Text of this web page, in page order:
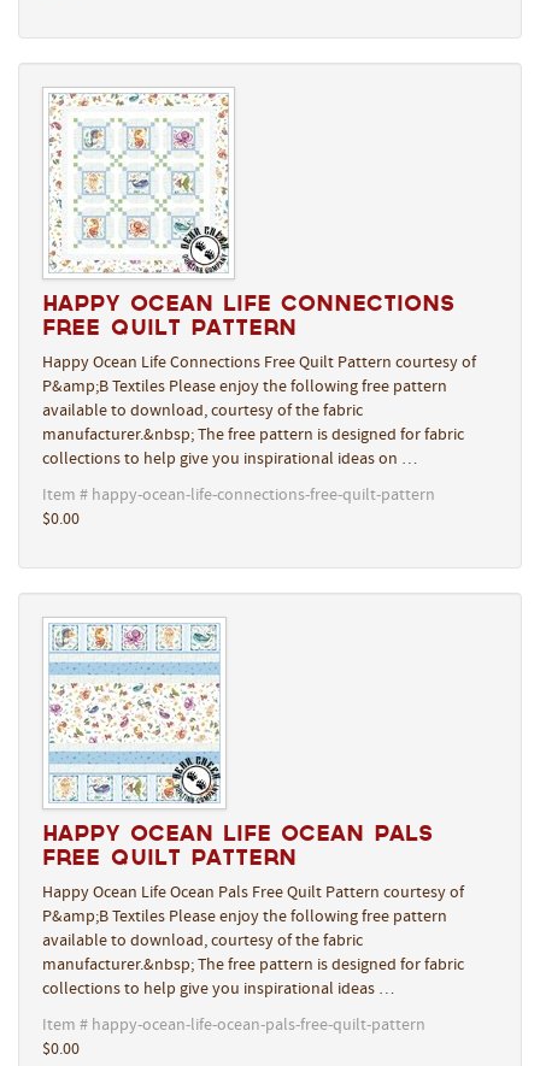
Happy Ocean Life Connections
Free Quilt Pattern
Happy Ocean Life Connections Free Quilt Pattern courtesy of
P&amp;B Textiles Please enjoy the following free pattern
available to download, courtesy of the fabric
manufacturer.&nbsp; The free pattern is designed for fabric
collections to help give you inspirational ideas on …
Item # happy-ocean-life-connections-free-quilt-pattern
$0.00
Happy Ocean Life Ocean Pals
Free Quilt Pattern
Happy Ocean Life Ocean Pals Free Quilt Pattern courtesy of
P&amp;B Textiles Please enjoy the following free pattern
available to download, courtesy of the fabric
manufacturer.&nbsp; The free pattern is designed for fabric
collections to help give you inspirational ideas …
Item # happy-ocean-life-ocean-pals-free-quilt-pattern
$0.00